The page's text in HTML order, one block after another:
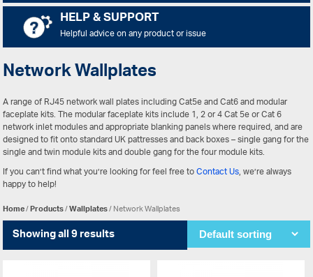
HELP & SUPPORT
Helpful advice on any product or issue
Network Wallplates
A range of RJ45 network wall plates including Cat5e and Cat6 and modular
faceplate kits. The modular faceplate kits include 1, 2 or 4 Cat 5e or Cat 6
network inlet modules and appropriate blanking panels where required, and are
designed to fit onto standard UK pattresses and back boxes – single gang for the
single and twin module kits and double gang for the four module kits.
If you can’t find what you’re looking for feel free toContact Us, we’re always
happy to help!
Home/Products/Wallplates/ Network Wallplates
Showing all 9 results